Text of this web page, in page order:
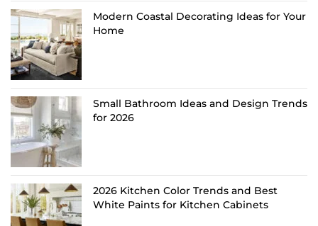
Modern Coastal Decorating Ideas for Your
Home
Small Bathroom Ideas and Design Trends
for 2026
2026 Kitchen Color Trends and Best
White Paints for Kitchen Cabinets